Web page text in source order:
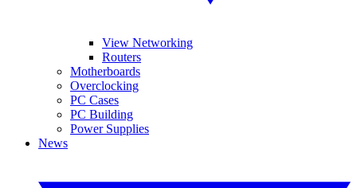
View Networking
Routers
Motherboards
Overclocking
PC Cases
PC Building
Power Supplies
News